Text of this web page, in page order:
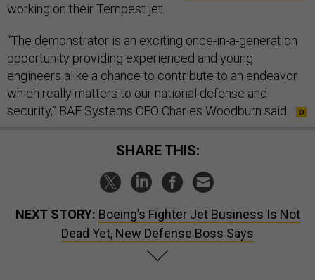
working on their Tempest jet.
“The demonstrator is an exciting once-in-a-generation
opportunity providing experienced and young
engineers alike a chance to contribute to an endeavor
which really matters to our national defense and
security,” BAE Systems CEO Charles Woodburn said.
SHARE THIS:
NEXT STORY: Boeing’s Fighter Jet Business Is Not
Dead Yet, New Defense Boss Says